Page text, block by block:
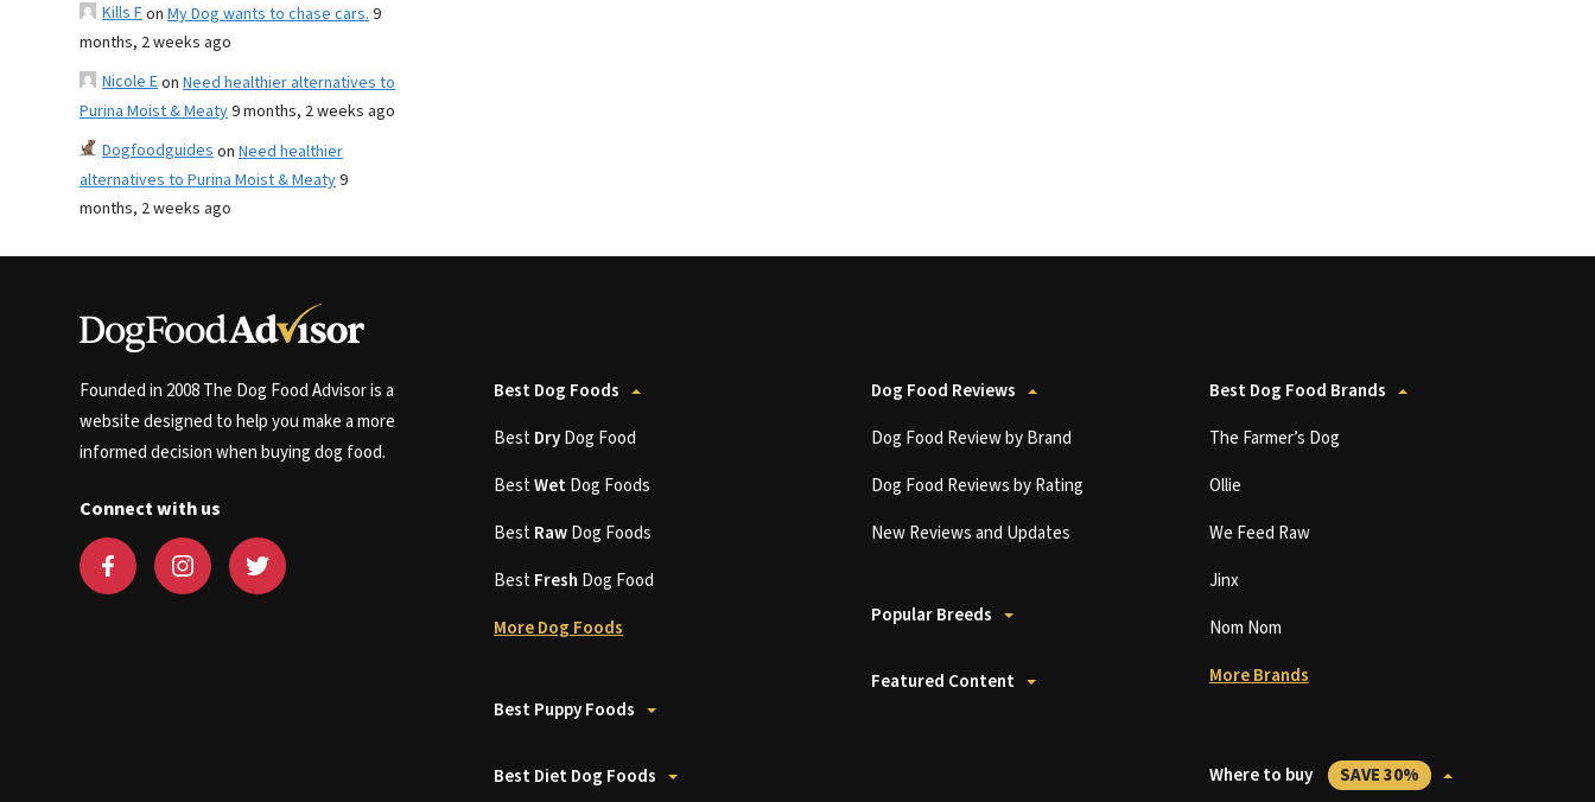
Kills Fon My Dog wants to chase cars.9
months, 2 weeks ago
Nicole Eon Need healthier alternatives to
Purina Moist & Meaty9 months, 2 weeks ago
Dogfoodguideson Need healthier
alternatives to Purina Moist & Meaty9
months, 2 weeks ago
Founded in 2008 The Dog Food Advisor is a
website designed to help you make a more
informed decision when buying dog food.
Connect with us
Best Dog Foods
BestDryDog Food
BestWetDog Foods
BestRawDog Foods
BestFresh Dog Food
More Dog Foods
Best Puppy Foods
Best Diet Dog Foods
Dog Food Reviews
Dog Food Review by Brand
Dog Food Reviews by Rating
New Reviews and Updates
Popular Breeds
Featured Content
Best Dog Food Brands
The Farmer’s Dog
Ollie
We Feed Raw
Jinx
Nom Nom
More Brands
Where to buy SAVE 30%